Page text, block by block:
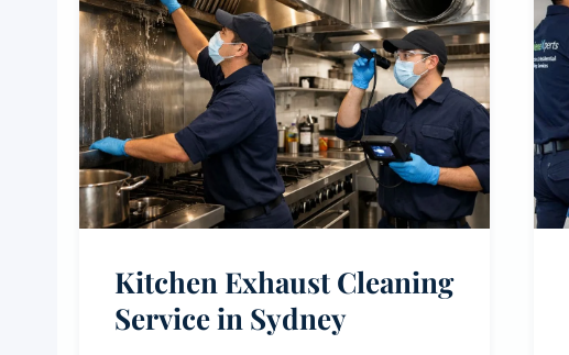
Kitchen Exhaust Cleaning
Service in Sydney